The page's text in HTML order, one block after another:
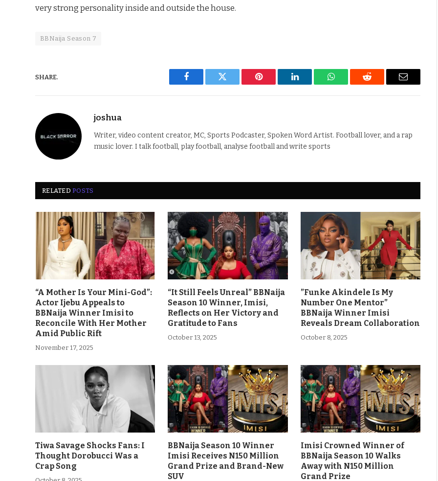
very strong personality inside and outside the house.
BBNaija Season 7
SHARE.
Facebook Twitter Pinterest LinkedIn WhatsAppReddit Email
joshua
Writer, video content creator, MC, Sports Podcaster, Spoken Word Artist. Football lover, and a rap
music lover. I talk football, play football, analyse football and write sports
RELATEDPOSTS
“A Mother Is Your Mini-God”:
Actor Ijebu Appeals to
BBNaija Winner Imisi to
Reconcile With Her Mother
Amid Public Rift
November 17, 2025
“It Still Feels Unreal” BBNaija
Season 10 Winner, Imisi,
Reflects on Her Victory and
Gratitude to Fans
October 13, 2025
”Funke Akindele Is My
Number One Mentor”
BBNaija Winner Imisi
Reveals Dream Collaboration
October 8, 2025
Tiwa Savage Shocks Fans: I
Thought Dorobucci Was a
Crap Song
BBNaija Season 10 Winner
Imisi Receives N150 Million
Grand Prize and Brand-New
SUV
Imisi Crowned Winner of
BBNaija Season 10 Walks
Away with N150 Million
Grand Prize